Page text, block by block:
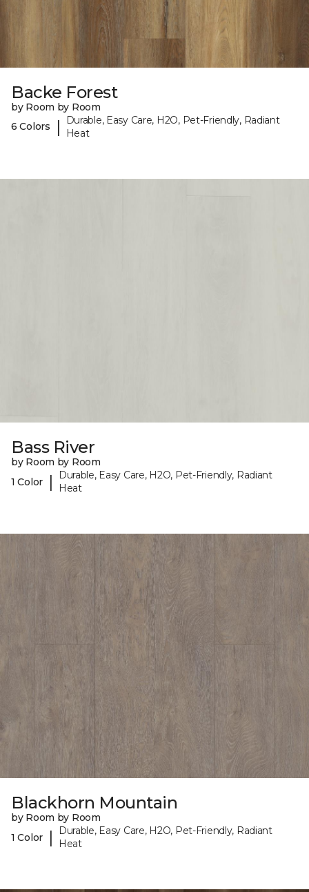
Backe Forest
by Room by Room
6 Colors
|
Durable, Easy Care, H2O, Pet-Friendly, Radiant
Heat
Bass River
by Room by Room
1 Color
|
Durable, Easy Care, H2O, Pet-Friendly, Radiant
Heat
Blackhorn Mountain
by Room by Room
1 Color
|
Durable, Easy Care, H2O, Pet-Friendly, Radiant
Heat